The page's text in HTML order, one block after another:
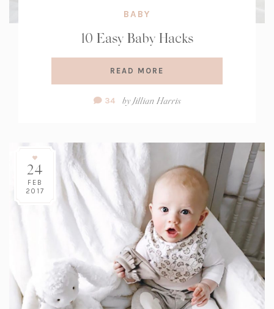
BABY
10 Easy Baby Hacks
READ MORE
Comment
34 byJillian Harris
24
FEB
2017